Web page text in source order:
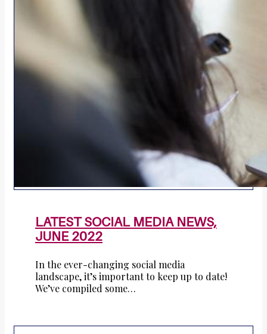
LATEST SOCIAL MEDIA NEWS,
JUNE 2022
In the ever-changing social media
landscape, it’s important to keep up to date!
We’ve compiled some…